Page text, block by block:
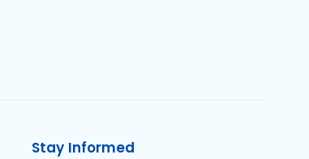
Stay Informed